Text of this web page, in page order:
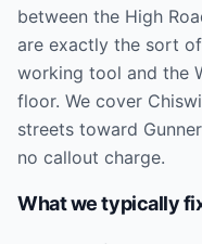
between the High
are exactly the sort
working tool and the
floor. We cover
streets toward
no callout charge.
What we typically